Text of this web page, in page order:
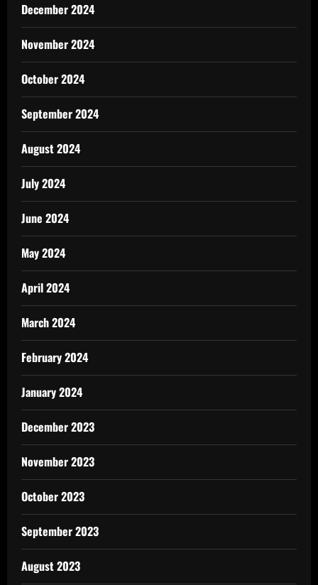
December 2024
November 2024
October 2024
September 2024
August 2024
July 2024
June 2024
May 2024
April 2024
March 2024
February 2024
January 2024
December 2023
November 2023
October 2023
September 2023
August 2023